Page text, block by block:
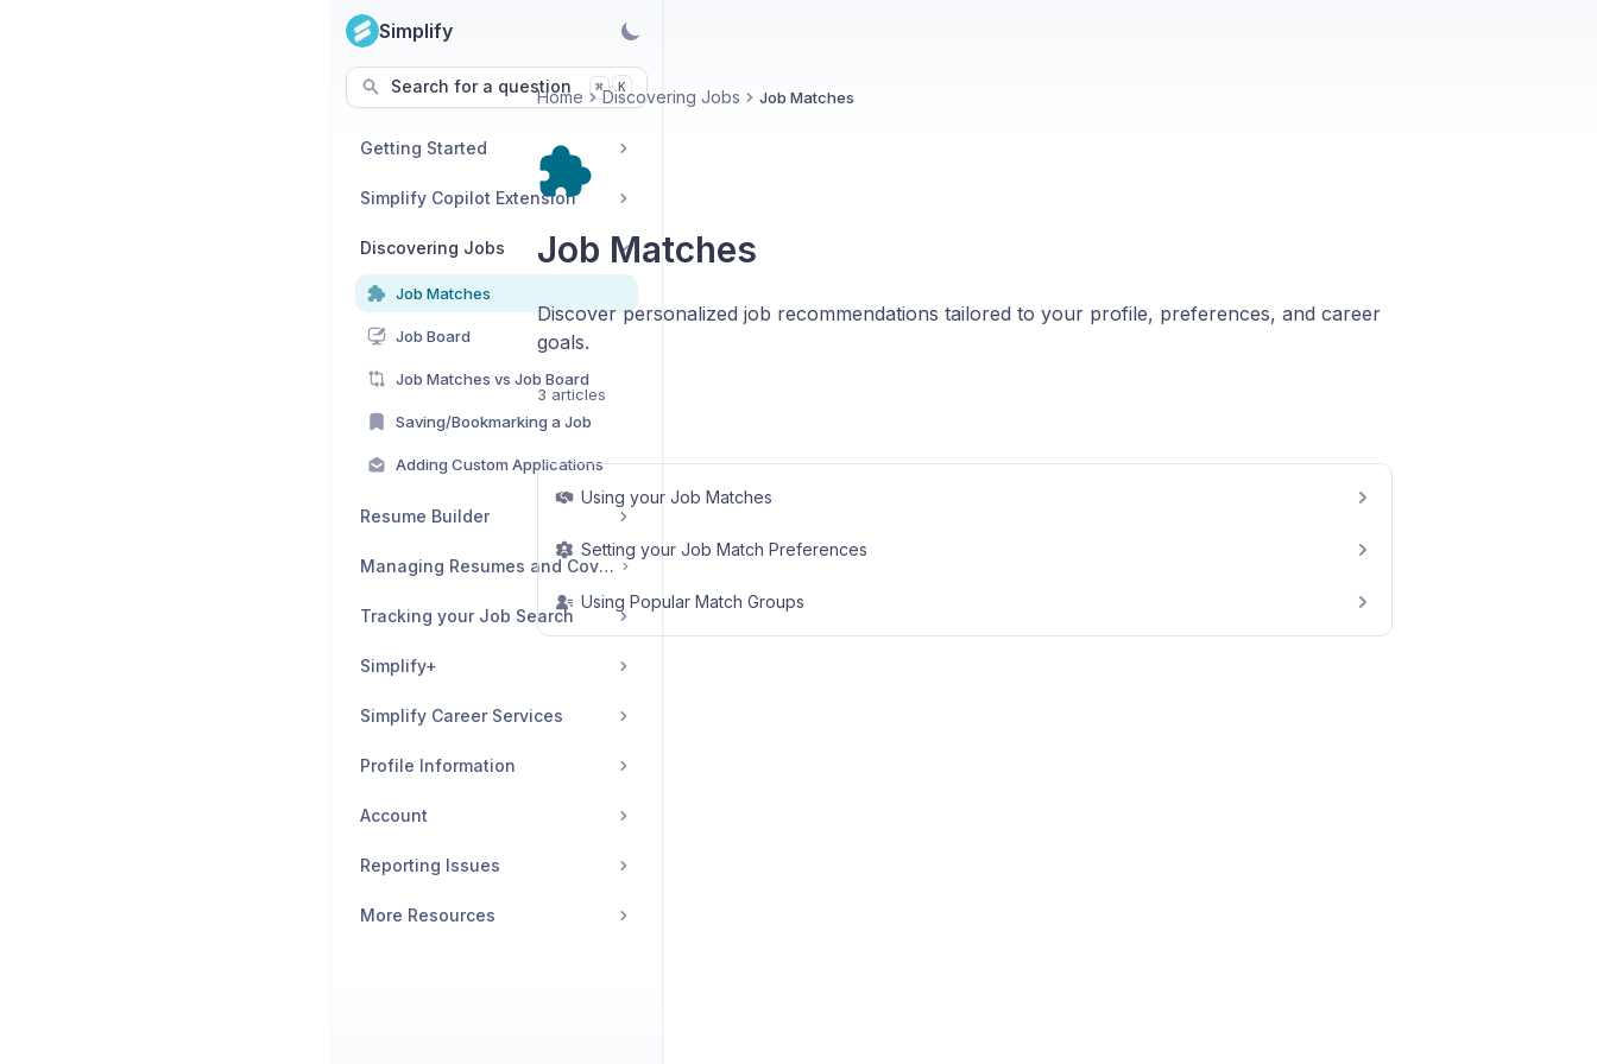
Simplify
Search for a question ⌘ K
Getting Started
Simplify Copilot Extension
Discovering Jobs
Job Matches
Job Board
Job Matches vs Job Board
Saving/Bookmarking a Job
Adding Custom Applications
Resume Builder
Managing Resumes and Cover Letters
Tracking your Job Search
Simplify+
Simplify Career Services
Profile Information
Account
Reporting Issues
More Resources
Home Discovering Jobs Job Matches
Job Matches
Discover personalized job recommendations tailored to your profile, preferences, and career
goals.
3 articles
Using your Job Matches
Setting your Job Match Preferences
Using Popular Match Groups